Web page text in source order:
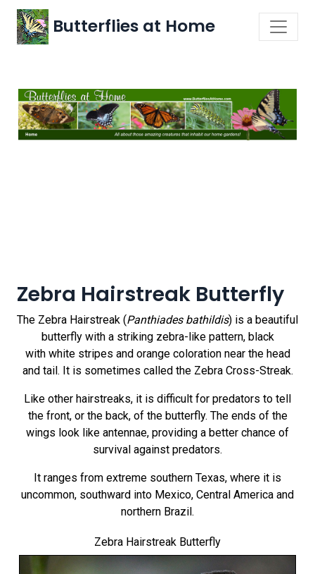
Butterflies at Home
Zebra Hairstreak Butterfly
The Zebra Hairstreak (Panthiades bathildis) is a beautiful
butterfly with a striking zebra-like pattern, black
with white stripes and orange coloration near the head
and tail. It is sometimes called the Zebra Cross-Streak.
Like other hairstreaks, it is difficult for predators to tell
the front, or the back, of the butterfly. The ends of the
wings look like antennae, providing a better chance of
survival against predators.
It ranges from extreme southern Texas, where it is
uncommon, southward into Mexico, Central America and
northern Brazil.
Zebra Hairstreak Butterfly